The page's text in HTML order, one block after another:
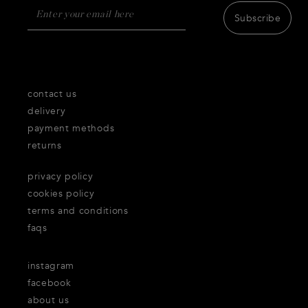
Subscribe
contact us
delivery
payment methods
returns
privacy policy
cookies policy
terms and conditions
faqs
about us
instagram
facebook